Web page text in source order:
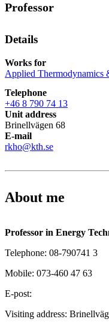
Professor
Details
Works for
Applied Thermodynamics
Telephone
+46 8 790 74 13
Unit address
Brinellvägen 68
E-mail
rkho@kth.se
About me
Professor in Energy
Telephone: 08-790741 3
Mobile: 073-460 47 63
E-post:
Visiting address: